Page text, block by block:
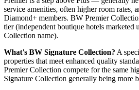
service amenities, often higher room rates,
Diamond+ members. BW Premier
tier (independent boutique hotels marketed
Collection name).
What's BW Signature Collection? A
properties that meet enhanced quality
Premier Collection compete for the same
Signature Collection generally being more